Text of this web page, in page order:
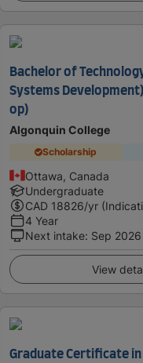
Bachelor of
Systems
op)
Algonquin College
Scholarship
Ottawa, Canada
Undergraduate
CAD 18826/yr
4 Year
Next intake: Sep 2026
View
Graduate Certificate